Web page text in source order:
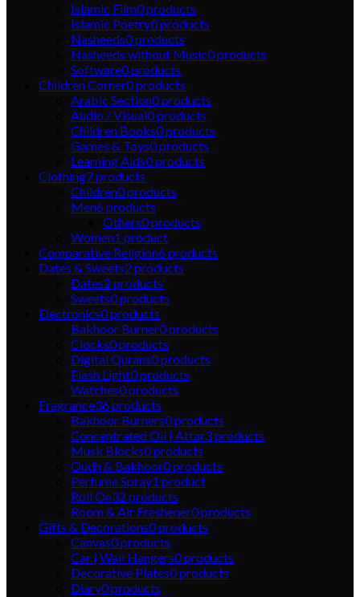
Islamic Film0products
Islamic Poetry0products
Nasheeds0products
Nasheeds without Music0products
Software0products
Children Corner0products
Arabic Section0products
Audio / Visual0products
Children Books0products
Games & Toys0products
Learning Aids0products
Clothing7products
Children0products
Men6products
Others0products
Women1 product
Comparative Religion6products
Dates & Sweets2 products
Dates2 products
Sweets0products
Electronics0products
Bakhoor Burner0products
Clocks0products
Digital Qurans0products
Flash Light0products
Watches0products
Fragrance36products
Bakhoor Burners0products
Concentrated Oil | Attar3products
Musk Blocks0products
Oudh & Bakhoor0products
Perfume Spray1 product
Roll On32 products
Room & Air Freshener0products
Gifts & Decorations0products
Canvas0products
Car | Wall Hangers0products
Decorative Plates0products
Diary0products